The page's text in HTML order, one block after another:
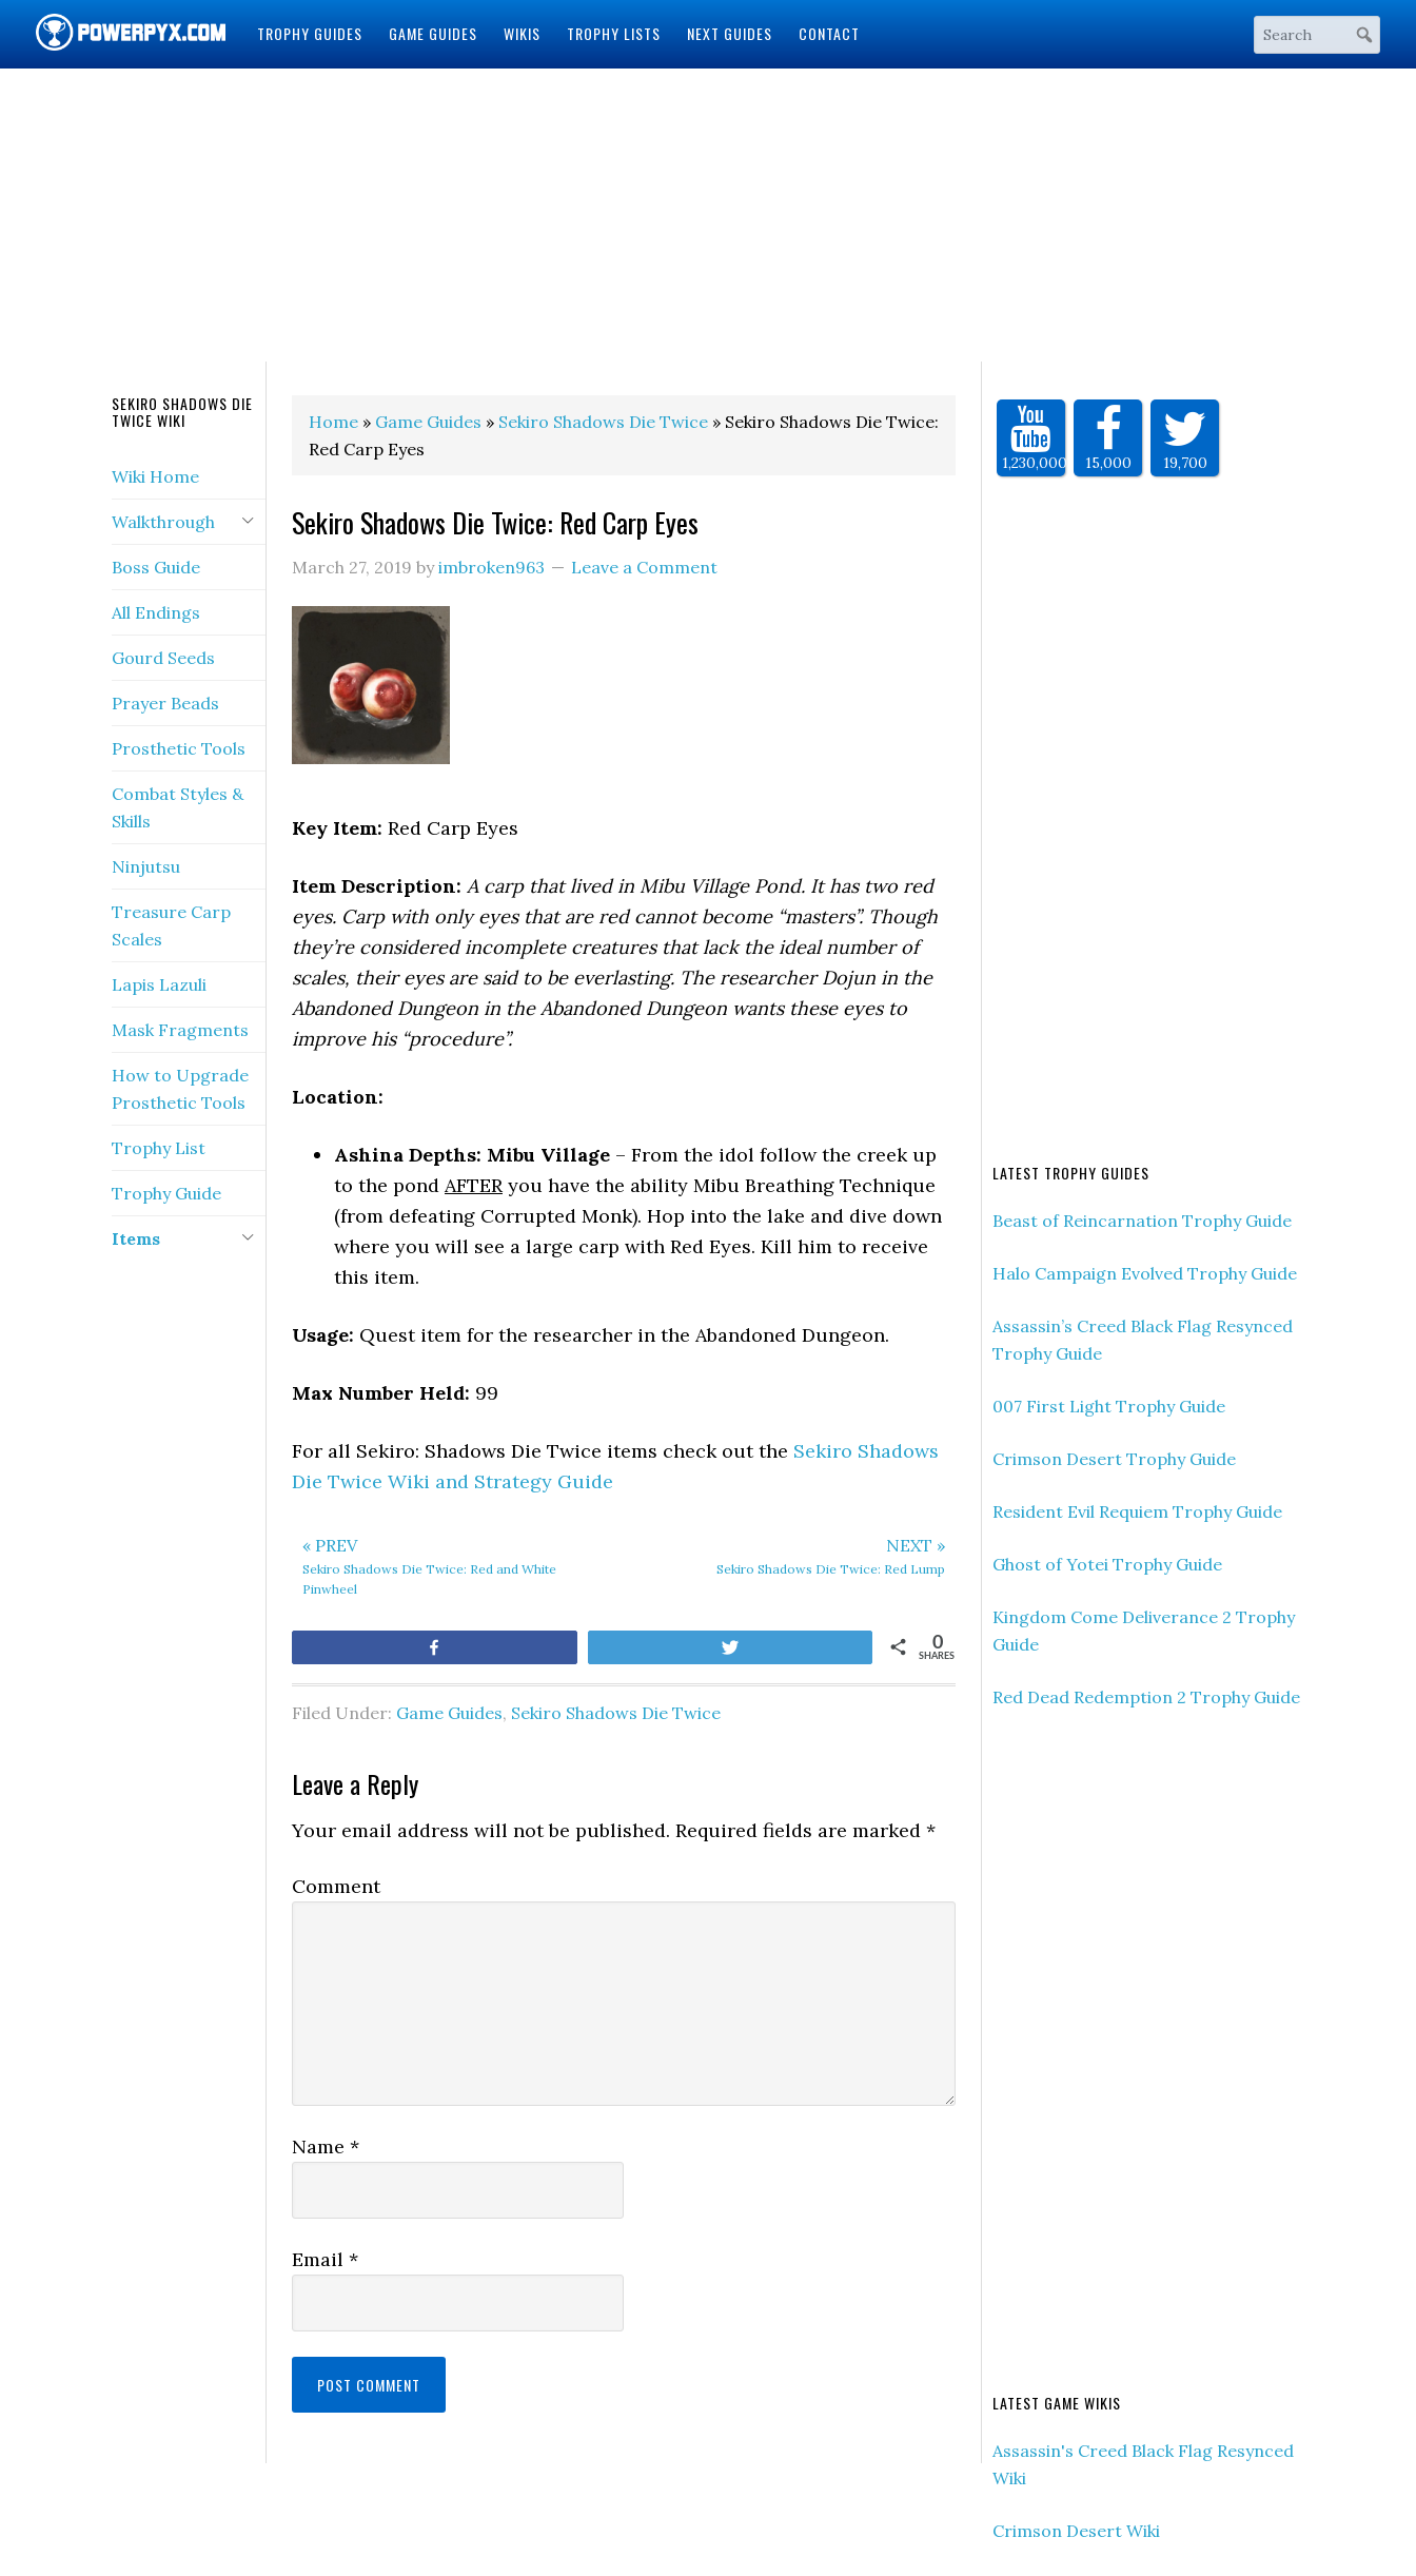
TROPHY GUIDES GAME GUIDES WIKIS TROPHY LISTS NEXT GUIDES CONTACT
Home » Game Guides » Sekiro Shadows Die Twice » Sekiro Shadows Die Twice:
Red Carp Eyes
Sekiro Shadows Die Twice: Red Carp Eyes
March 27, 2019 byimbroken963 Leave a Comment
Key Item: Red Carp Eyes
Item Description: A carp that lived in Mibu Village Pond. It has two red
eyes. Carp with only eyes that are red cannot become “masters”. Though
they’re considered incomplete creatures that lack the ideal number of
scales, their eyes are said to be everlasting. The researcher Dojun in the
Abandoned Dungeon in the Abandoned Dungeon wants these eyes to
improve his “procedure”.
Location:
Ashina Depths: Mibu Village – From the idol follow the creek up
to the pond AFTER you have the ability Mibu Breathing Technique
(from defeating Corrupted Monk). Hop into the lake and dive down
where you will see a large carp with Red Eyes. Kill him to receive
this item.
Usage: Quest item for the researcher in the Abandoned Dungeon.
Max Number Held: 99
For all Sekiro: Shadows Die Twice items check out the Sekiro Shadows
Die Twice Wiki and Strategy Guide
« PREV
Sekiro Shadows Die Twice: Red and White
Pinwheel
NEXT »
Sekiro Shadows Die Twice: Red Lump
SHARES
0
Filed Under: Game Guides, Sekiro Shadows Die Twice
Leave a Reply
Your email address will not be published. Required fields are marked *
Comment
Name *
Email *
1,230,000 15,000 19,700
LATEST TROPHY GUIDES
Beast of Reincarnation Trophy Guide
Halo Campaign Evolved Trophy Guide
Assassin’s Creed Black Flag Resynced
Trophy Guide
007 First Light Trophy Guide
Crimson Desert Trophy Guide
Resident Evil Requiem Trophy Guide
Ghost of Yotei Trophy Guide
Kingdom Come Deliverance 2 Trophy
Guide
Red Dead Redemption 2 Trophy Guide
LATEST GAME WIKIS
Assassin's Creed Black Flag Resynced
Wiki
Crimson Desert Wiki
SEKIRO SHADOWS DIE
TWICE WIKI
Wiki Home
Walkthrough
Boss Guide
All Endings
Gourd Seeds
Prayer Beads
Prosthetic Tools
Combat Styles &
Skills
Ninjutsu
Treasure Carp
Scales
Lapis Lazuli
Mask Fragments
How to Upgrade
Prosthetic Tools
Trophy List
Trophy Guide
Items